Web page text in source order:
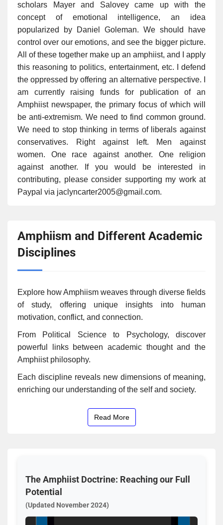
scholars Mayer and Salovey came up with the
concept of emotional intelligence, an idea
popularized by Daniel Goleman. We should have
control over our emotions, and see the bigger picture.
All of these together make up an amphiist, and I apply
this reasoning to politics, entertainment, etc. I defend
the oppressed by offering an alternative perspective. I
am currently raising funds for publication of an
Amphiist newspaper, the primary focus of which will
be anti-extremism. We need to find common ground.
We need to stop thinking in terms of liberals against
conservatives. Right against left. Men against
women. One race against another. One religion
against another. If you would be interested in
contributing, please consider supporting my work at
Paypal via jaclyncarter2005@gmail.com.
Amphiism and Different Academic
Disciplines
Explore how Amphiism weaves through diverse fields
of study, offering unique insights into human
motivation, conflict, and connection.
From Political Science to Psychology, discover
powerful links between academic thought and the
Amphiist philosophy.
Each discipline reveals new dimensions of meaning,
enriching our understanding of the self and society.
Read More
The Amphiist Doctrine: Reaching our Full
Potential
(Updated November 2024)